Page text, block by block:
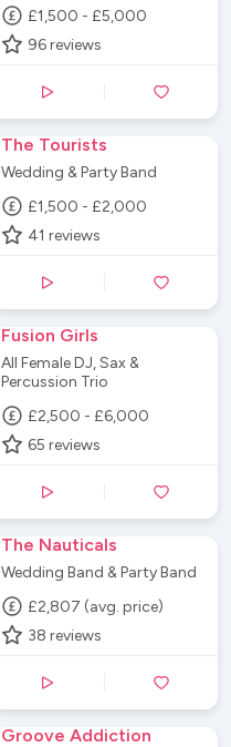
£1,500 - £5,000
96 reviews
The Tourists
Wedding & Party Band
£1,500 - £2,000
41 reviews
Fusion Girls
All Female DJ, Sax &
Percussion Trio
£2,500 - £6,000
65 reviews
The Nauticals
Wedding Band & Party Band
£2,807 (avg. price)
38 reviews
Groove Addiction